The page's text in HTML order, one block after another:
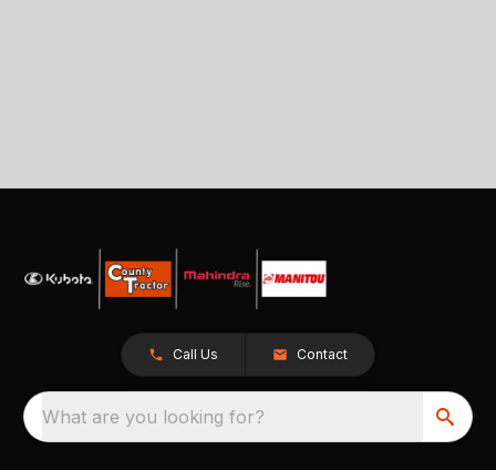
Call Us Contact
What are you looking for?